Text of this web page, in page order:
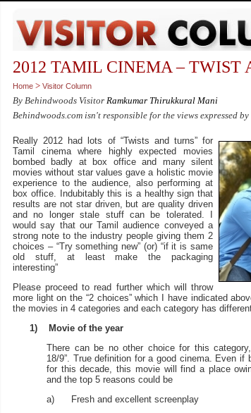
2012 TAMIL CINEMA – TWIST
Home > Visitor Column
By Behindwoods Visitor Ramkumar Thirukkural Mani
Behindwoods.com isn't responsible for the views expressed
Really 2012 had lots of “Twists and turns” for
Tamil cinema where highly expected movies
bombed badly at box office and many silent
movies without star values gave a holistic movie
experience to the audience, also performing at
box office. Indubitably this is a healthy sign that
results are not star driven, but are quality driven
and no longer stale stuff can be tolerated. I
would say that our Tamil audience conveyed a
strong note to the industry people giving them 2
choices – “Try something new” (or) “if it is same
old stuff, at least make the packaging
interesting”
Please proceed to read further which will throw
more light on the “2 choices” which I have indicated
the movies in 4 categories and each category has
1) Movie of the year
There can be no other choice for this
18/9”. True definition for a good cinema. Even if
for this decade, this movie will find a place
and the top 5 reasons could be
a) Fresh and excellent screenplay